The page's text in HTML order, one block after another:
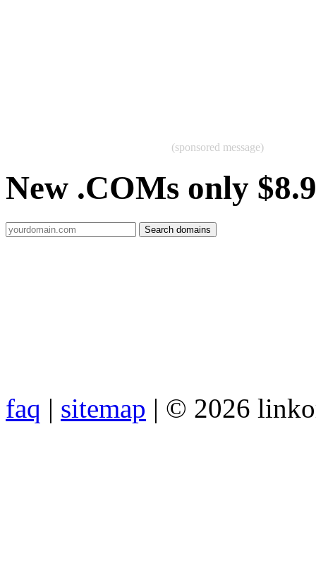
(sponsored message)
New .COMs only
faq | sitemap | © 2026